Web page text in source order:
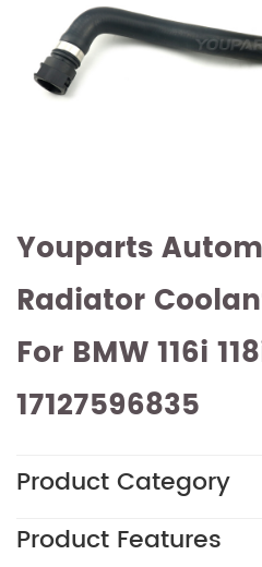
Youparts
Radiator
For BMW 116i
17127596835
Product Category
Product Features